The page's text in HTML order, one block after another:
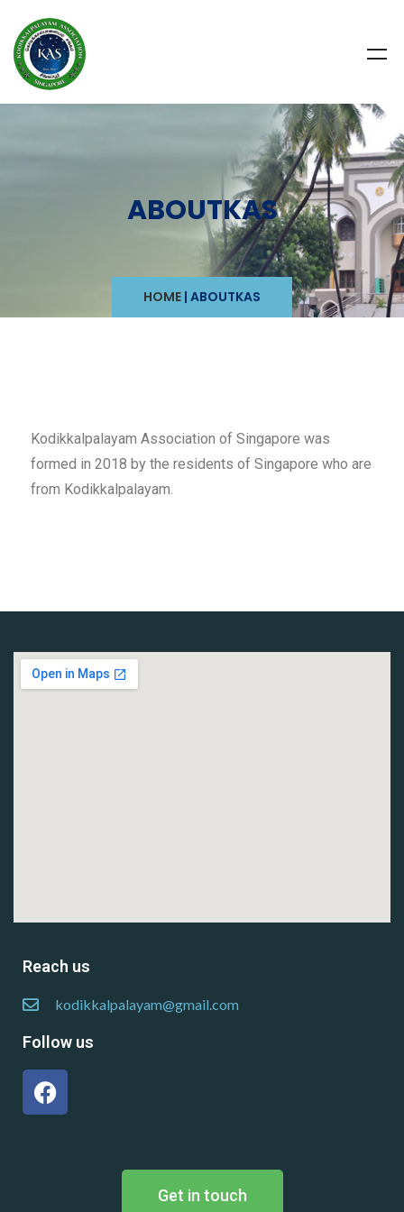
ABOUTKAS
HOME | ABOUTKAS
Kodikkalpalayam Association of Singapore was
formed in 2018 by the residents of Singapore who are
from Kodikkalpalayam.
Reach us
kodikkalpalayam@gmail.com
Follow us
Get in touch